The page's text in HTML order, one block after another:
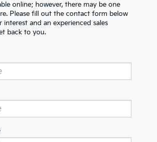
online; however, there may be one
Please fill out the contact form below
interest and an experienced sales
back to you.